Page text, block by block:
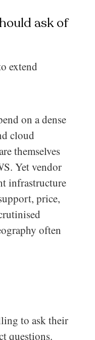
ask of
extend
on a dense
cloud
themselves
Yet vendor
infrastructure
price,
often
to ask their
questions.